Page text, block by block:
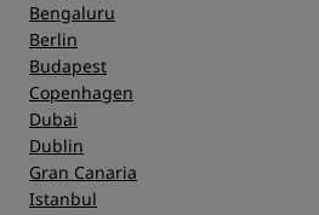
Bengaluru
Berlin
Budapest
Copenhagen
Dubai
Dublin
Gran Canaria
Istanbul